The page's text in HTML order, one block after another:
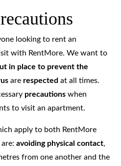
looking to rent an
with RentMore. We want to
in place to prevent the
are respected at all times.
precautions when
to visit an apartment.
apply to both RentMore
avoiding physical contact,
from one another and the